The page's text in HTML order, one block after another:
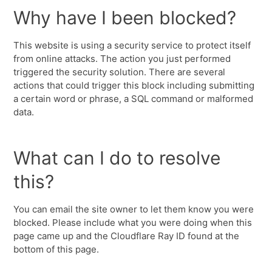
Why have I been blocked?
This website is using a security service to protect itself
from online attacks. The action you just performed
triggered the security solution. There are several
actions that could trigger this block including submitting
a certain word or phrase, a SQL command or malformed
data.
What can I do to resolve
this?
You can email the site owner to let them know you were
blocked. Please include what you were doing when this
page came up and the Cloudflare Ray ID found at the
bottom of this page.